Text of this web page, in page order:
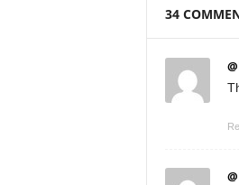
34